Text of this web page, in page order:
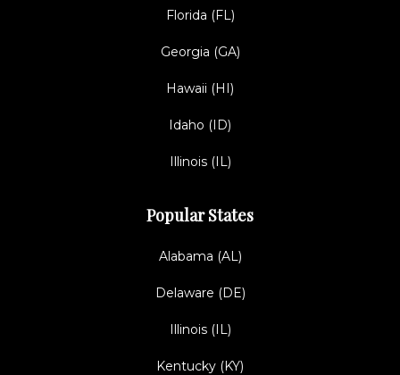
Florida (FL)
Georgia (GA)
Hawaii (HI)
Idaho (ID)
Illinois (IL)
Popular States
Alabama (AL)
Delaware (DE)
Illinois (IL)
Kentucky (KY)